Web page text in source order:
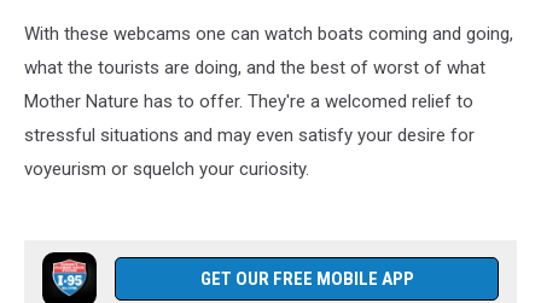
With these webcams one can watch boats coming and going,
what the tourists are doing, and the best of worst of what
Mother Nature has to offer. They're a welcomed relief to
stressful situations and may even satisfy your desire for
voyeurism or squelch your curiosity.
GET OUR FREE MOBILE APP